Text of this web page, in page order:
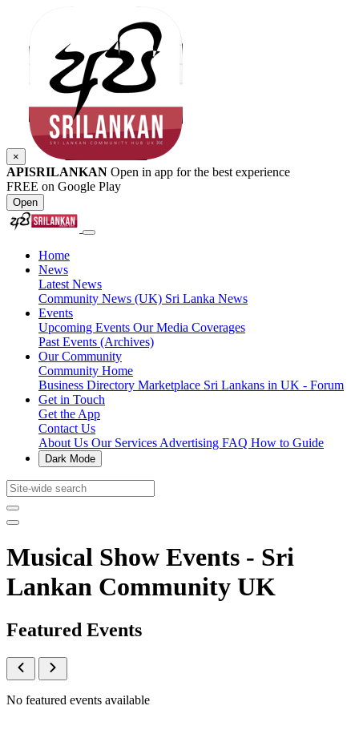
×
APISRILANKAN Open in app for the best experience
FREE on Google Play
Open
Home
News
Latest News
Community News (UK) Sri Lanka News
Events
Upcoming Events Our Media Coverages
Past Events (Archives)
Our Community
Community Home
Business Directory Marketplace Sri Lankans in UK - Forum
Get in Touch
Get the App
Contact Us
About Us Our Services Advertising FAQ How to Guide
Dark Mode
Musical Show Events - Sri
Lankan Community UK
Featured Events
No featured events available